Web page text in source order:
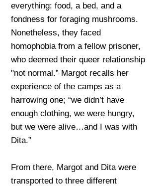
everything: food, a bed, and a
fondness for foraging mushrooms.
Nonetheless, they faced
homophobia from a fellow prisoner,
who deemed their queer relationship
"not normal.” Margot recalls her
experience of the camps as a
harrowing one; “we didn’t have
enough clothing, we were hungry,
but we were alive…and I was with
Dita.”
From there, Margot and Dita were
transported to three different